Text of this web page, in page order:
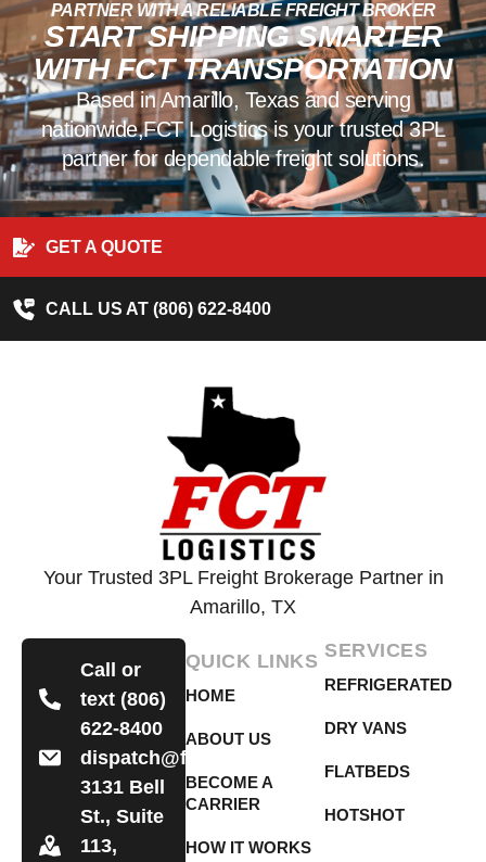
PARTNER WITH A RELIABLE FREIGHT BROKER
START SHIPPING SMARTER
WITH FCT TRANSPORTATION
Based in Amarillo, Texas and serving
nationwide,FCT Logistics is your trusted 3PL
partner for dependable freight solutions.
GET A QUOTE
CALL US AT (806) 622-8400
Your Trusted 3PL Freight Brokerage Partner in
Amarillo, TX
QUICK LINKS
HOME
ABOUT US
BECOME A
CARRIER
HOW IT WORKS
SERVICES
REFRIGERATED
DRY VANS
FLATBEDS
HOTSHOT
Call or
text (806)
622-8400
dispatch@fctlogistics.org
3131 Bell
St., Suite
113,